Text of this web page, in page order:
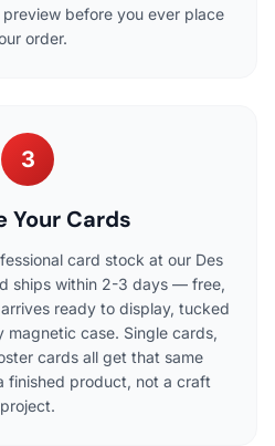
before you ever place
order.
3
Your Cards
card stock at our Des
ships within 2-3 days — free,
ready to display, tucked
magnetic case. Single cards,
cards all get that same
finished product, not a craft
project.